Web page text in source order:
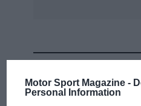
Motor Sport Magazine -
Personal Information